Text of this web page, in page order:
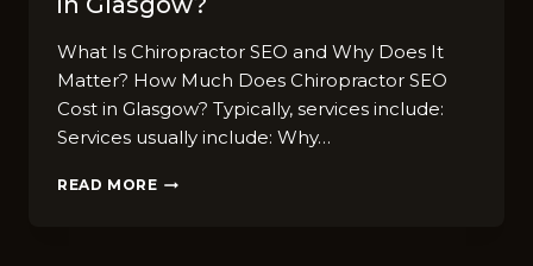
Wh​at​ Is Chiroprac‌t‍or‍ SEO and Why Does It
Matter? Ho⁠w Mu⁠ch Does Chiroprac‌tor SEO
Cost in Glas⁠gow?‍ Typically, services incl​u​de:
Services usu‌ally include:‍ Why…
READ MORE FAQ